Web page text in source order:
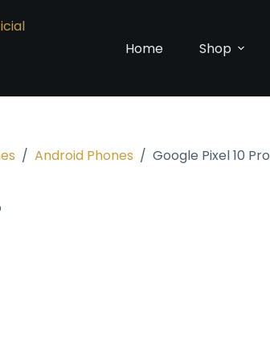
Home Shop
/ Android Phones / Google Pixel 10 Pro